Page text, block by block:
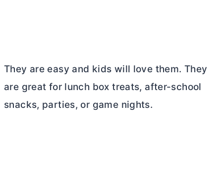
They are easy and kids will love them. They
are great for lunch box treats, after-school
snacks, parties, or game nights.